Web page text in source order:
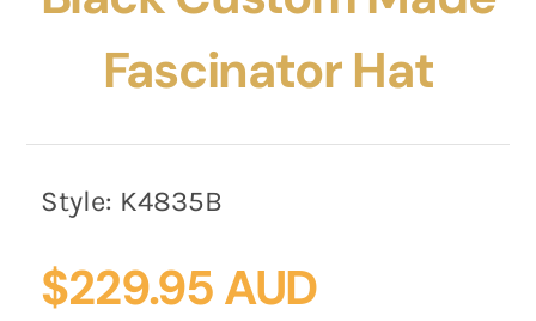
Fascinator Hat
Style: K4835B
$229.95 AUD